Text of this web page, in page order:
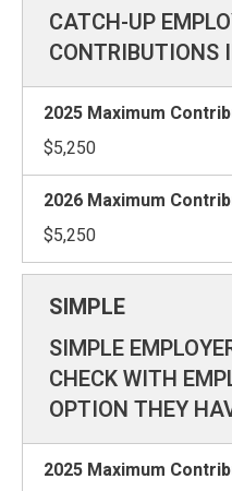
CATCH-UP
CONTRIBUTIONS
$5,250
$5,250
SIMPLE
CHECK WITH
OPTION THEY